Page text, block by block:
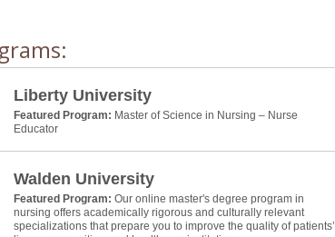
Liberty University
Featured Program: Master of Science in Nursing – Nurse
Educator
Walden University
Featured Program: Our online master's degree program in
nursing offers academically rigorous and culturally relevant
specializations that prepare you to improve the quality of patients’